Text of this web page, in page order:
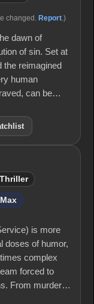
changed. Report .)
dawn of
of sin. Set at
the reimagined
human
can be…
Thriller
is more
doses of humor,
complex
forced to
From murder…